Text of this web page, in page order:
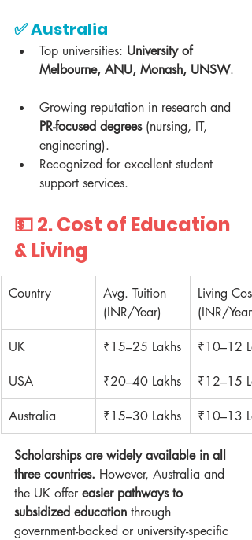
✅ Australia
Top universities: University of
Melbourne, ANU, Monash, UNSW.
Growing reputation in research and
PR-focused degrees (nursing, IT,
engineering).
Recognized for excellent student
support services.
💵 2. Cost of Education
& Living
Country
Avg. Tuition
(INR/Year)
Living Cost
(INR/Year)
UK ₹15–25 Lakhs ₹10–12
USA ₹20–40 Lakhs ₹12–15
Australia ₹15–30 Lakhs ₹10–13
Scholarships are widely available in all
three countries. However, Australia and
the UK offer easier pathways to
subsidized education through
government-backed or university-specific